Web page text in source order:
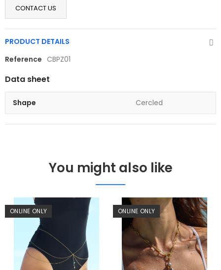
CONTACT US
PRODUCT DETAILS
Reference CBPZ01
Data sheet
Shape Cercled
You might also like
ONLINE ONLY ONLINE ONLY